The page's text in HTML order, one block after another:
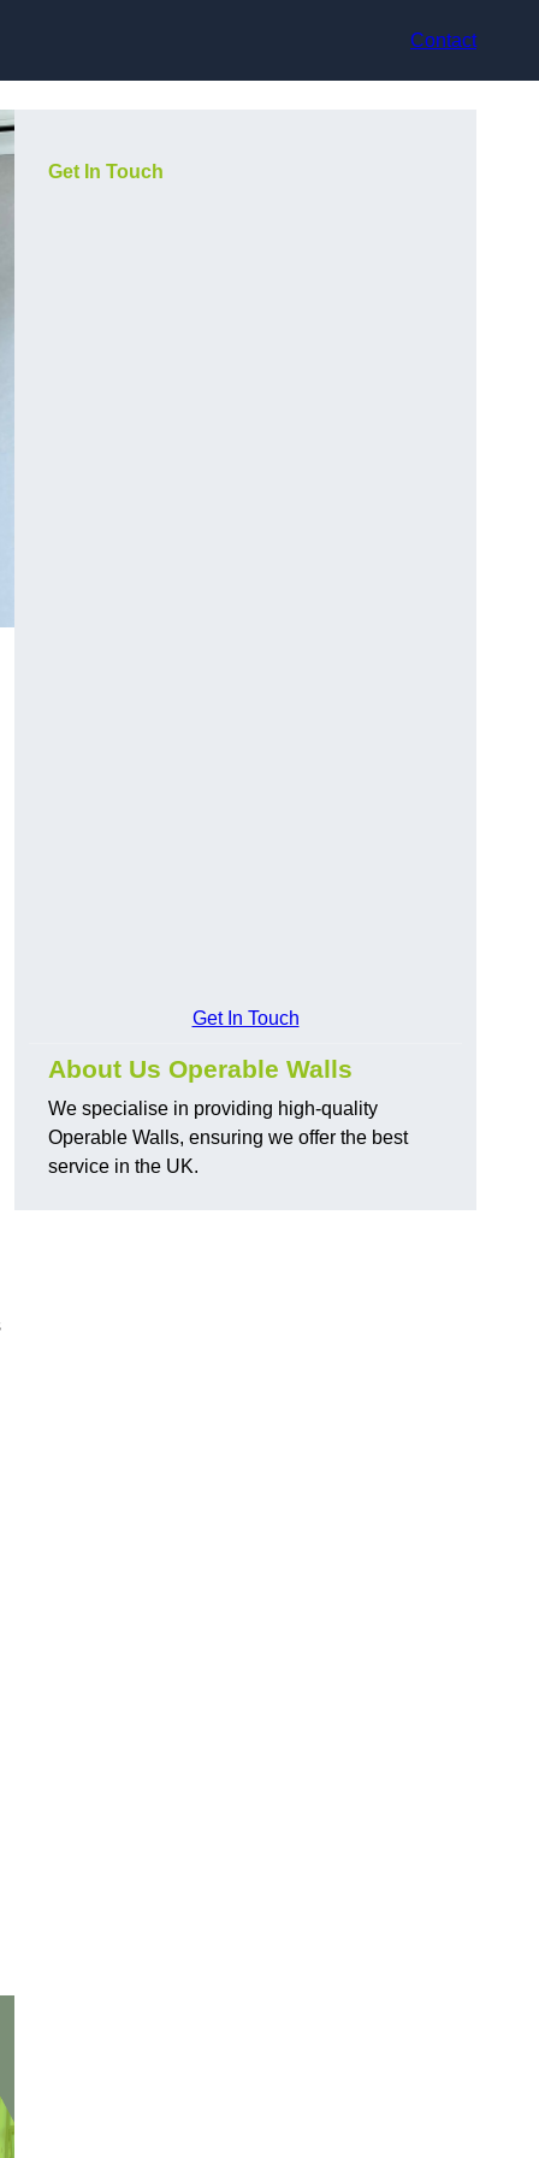
Contact
Get In Touch
Get In Touch
About Us Operable Walls
We specialise in providing high-quality
Operable Walls, ensuring we offer the best
service in the UK.